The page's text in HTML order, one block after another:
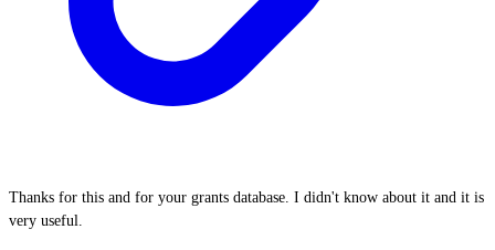
Thanks for this and for your grants database. I didn't know about it and it is
very useful.